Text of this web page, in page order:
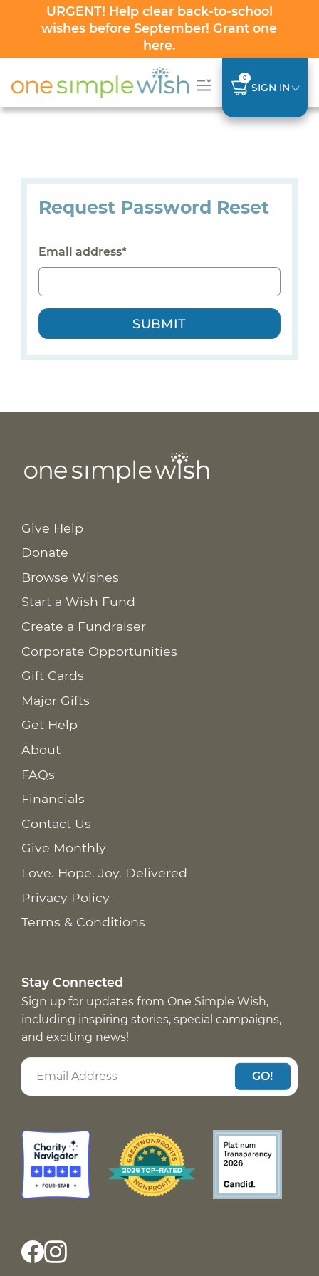
URGENT! Help clear back-to-school
wishes before September! Grant one
here.
0
SIGN IN
Request Password Reset
Email address*
SUBMIT
Give Help
Donate
Browse Wishes
Start a Wish Fund
Create a Fundraiser
Corporate Opportunities
Gift Cards
Major Gifts
Get Help
About
FAQs
Financials
Contact Us
Give Monthly
Love. Hope. Joy. Delivered
Privacy Policy
Terms & Conditions
Stay Connected
Sign up for updates from One Simple Wish,
including inspiring stories, special campaigns,
and exciting news!
GO!